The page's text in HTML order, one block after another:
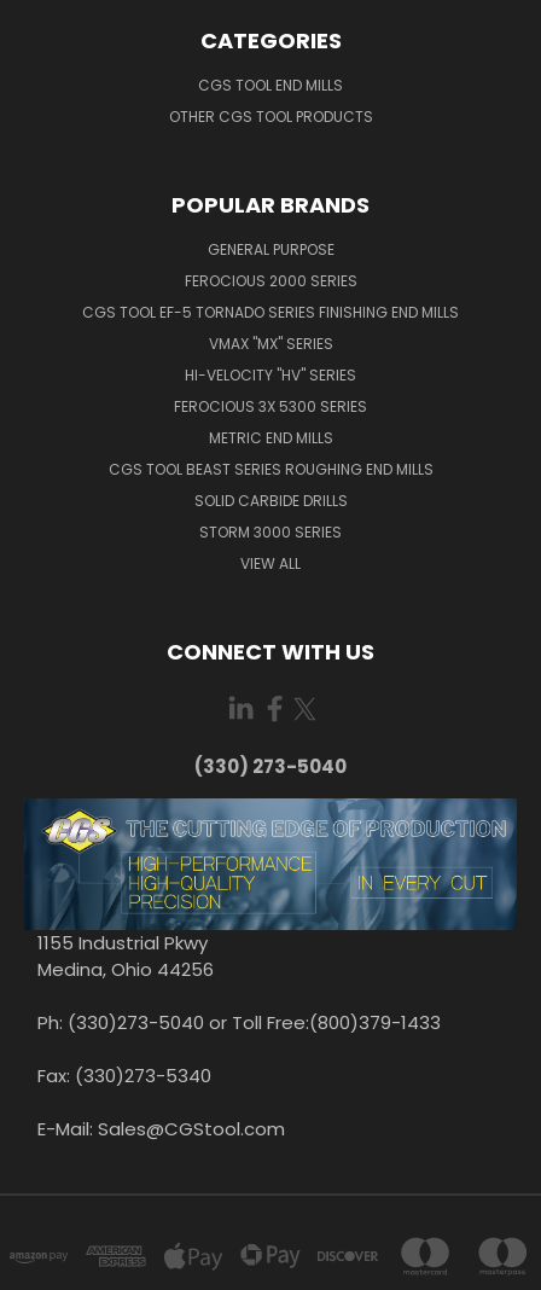
CATEGORIES
CGS TOOL END MILLS
OTHER CGS TOOL PRODUCTS
POPULAR BRANDS
GENERAL PURPOSE
FEROCIOUS 2000 SERIES
CGS TOOL EF-5 TORNADO SERIES FINISHING END MILLS
VMAX "MX" SERIES
HI-VELOCITY "HV" SERIES
FEROCIOUS 3X 5300 SERIES
METRIC END MILLS
CGS TOOL BEAST SERIES ROUGHING END MILLS
SOLID CARBIDE DRILLS
STORM 3000 SERIES
VIEW ALL
CONNECT WITH US
(330) 273-5040
1155 Industrial Pkwy
Medina, Ohio 44256
Ph: (330)273-5040 or Toll Free:(800)379-1433
Fax: (330)273-5340
E-Mail: Sales@CGStool.com